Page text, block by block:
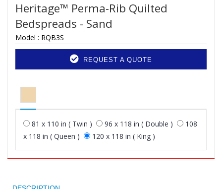
Heritage™ Perma-Rib Quilted
Bedspreads - Sand
Model : RQB3S
REQUEST A QUOTE
81 x 110 in ( Twin ) 96 x 118 in ( Double )
108
x 118 in ( Queen )
120 x 118 in ( King )